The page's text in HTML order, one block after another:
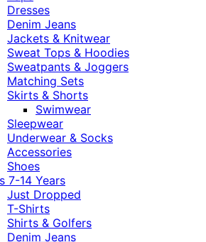
Dresses
Denim Jeans
Jackets & Knitwear
Sweat Tops & Hoodies
Sweatpants & Joggers
Matching Sets
Skirts & Shorts
Swimwear
Sleepwear
Underwear & Socks
Accessories
Shoes
7-14 Years
Just Dropped
T-Shirts
Shirts & Golfers
Denim Jeans